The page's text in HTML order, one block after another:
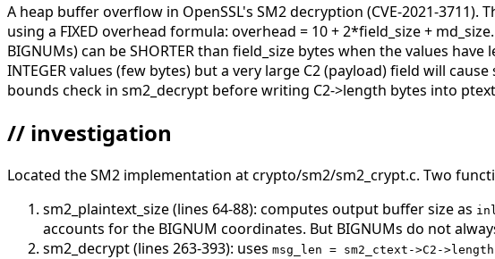
A heap buffer overflow in OpenSSL's SM2 decryption (CVE-2021-
using a FIXED overhead formula: overhead = 10 + 2*field_size +
BIGNUMs) can be SHORTER than field_size bytes when the values
INTEGER values (few bytes) but a very large C2 (payload) field will
bounds check in sm2_decrypt before writing C2->length bytes into
// investigation
Located the SM2 implementation at crypto/sm2/sm2_crypt.c. Two
sm2_plaintext_size (lines 64-88): computes output buffer size as
accounts for the BIGNUM coordinates. But BIGNUMs do not
sm2_decrypt (lines 263-393): uses msg_len = sm2_ctext->C2->length